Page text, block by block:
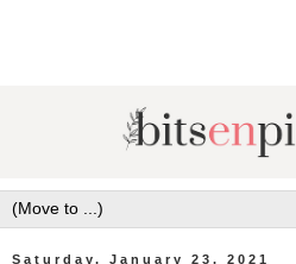
Saturday, January 23, 2021